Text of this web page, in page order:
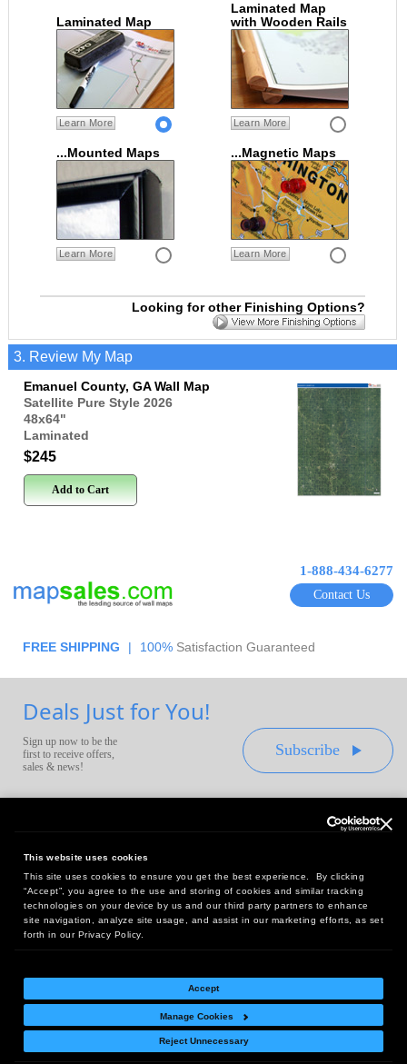
This website uses cookies
This site uses cookies to ensure you get the best experience. By clicking
“Accept”, you agree to the use and storing of cookies and similar tracking
technologies on your device by us and our third party partners to enhance
site navigation, analyze site usage, and assist in our marketing efforts, as set
forth in our Privacy Policy.
Accept
Manage Cookies
Reject Unnecessary
Laminated Map
Learn More
Laminated Map
with Wooden Rails
Learn More
...Mounted Maps
Learn More
...Magnetic Maps
Learn More
Looking for other Finishing Options?
3. Review My Map
Emanuel County, GA Wall Map
Satellite Pure Style 2026
48x64"
Laminated
$245
Add to Cart
1-888-434-6277
Contact Us
FREE SHIPPING | 100% Satisfaction Guaranteed
Deals Just for You!
Sign up now to be the
first to receive offers,
sales & news!
Subscribe
Headquarters:
10 First Street Wellsboro, PA 16901
West Coast Office:
18005 Sky Park Circle, Suite 54 J, Irvine, CA 92614
Return Policy